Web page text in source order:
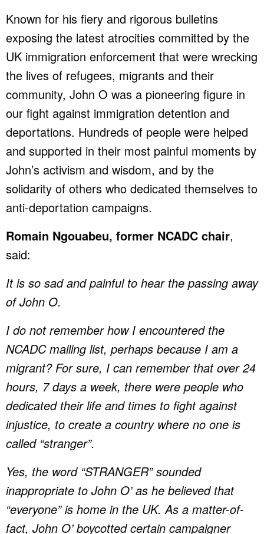
Known for his fiery and rigorous bulletins
exposing the latest atrocities committed by the
UK immigration enforcement that were wrecking
the lives of refugees, migrants and their
community, John O was a pioneering figure in
our fight against immigration detention and
deportations. Hundreds of people were helped
and supported in their most painful moments by
John’s activism and wisdom, and by the
solidarity of others who dedicated themselves to
anti-deportation campaigns.
Romain Ngouabeu, former NCADC chair,
said:
It is so sad and painful to hear the passing away
of John O.
I do not remember how I encountered the
NCADC mailing list, perhaps because I am a
migrant? For sure, I can remember that over 24
hours, 7 days a week, there were people who
dedicated their life and times to fight against
injustice, to create a country where no one is
called “stranger”.
Yes, the word “STRANGER” sounded
inappropriate to John O’ as he believed that
“everyone” is home in the UK. As a matter-of-
fact, John O’ boycotted certain campaigner